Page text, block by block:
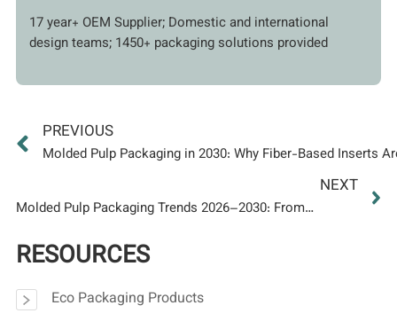
RESOURCES
Eco Packaging Products
17 year+ OEM Supplier; Domestic and international
design teams; 1450+ packaging solutions provided
PREVIOUS
Molded Pulp Packaging in 2030: Why Fiber-Based Inserts
NEXT
Molded Pulp Packaging Trends 2026–2030: From